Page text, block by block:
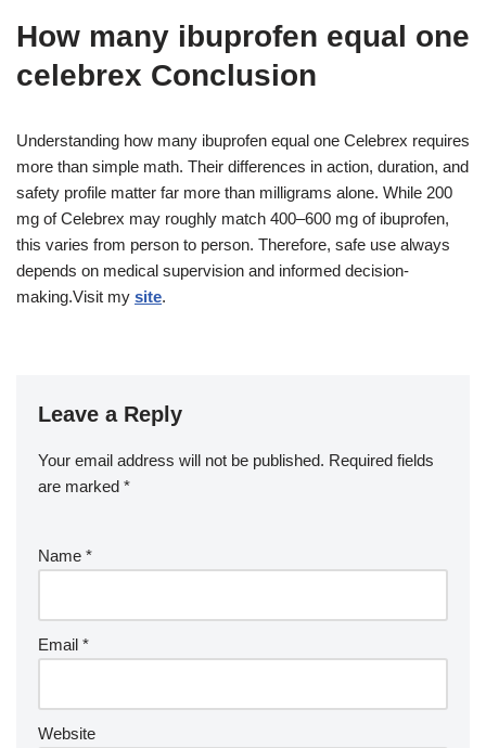
How many ibuprofen equal one
celebrex Conclusion
Understanding how many ibuprofen equal one Celebrex requires
more than simple math. Their differences in action, duration, and
safety profile matter far more than milligrams alone. While 200
mg of Celebrex may roughly match 400–600 mg of ibuprofen,
this varies from person to person. Therefore, safe use always
depends on medical supervision and informed decision-
making.Visit my site.
Leave a Reply
Your email address will not be published. Required fields
are marked *
Name *
Email *
Website